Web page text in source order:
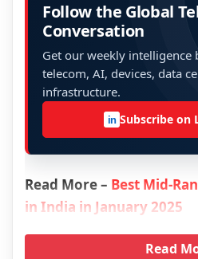
Follow the Global
Conversation
Get our weekly intelligence
telecom, AI, devices, data
infrastructure.
in Subscribe on
Read More – Best Mid-
in India in January 2025
Read